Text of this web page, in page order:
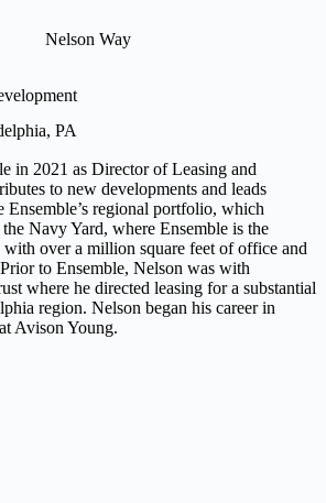
PA
in 2021 as Director of Leasing and
to new developments and leads
Ensemble’s regional portfolio, which
Navy Yard, where Ensemble is the
over a million square feet of office and
to Ensemble, Nelson was with
where he directed leasing for a substantial
region. Nelson began his career in
Avison Young.